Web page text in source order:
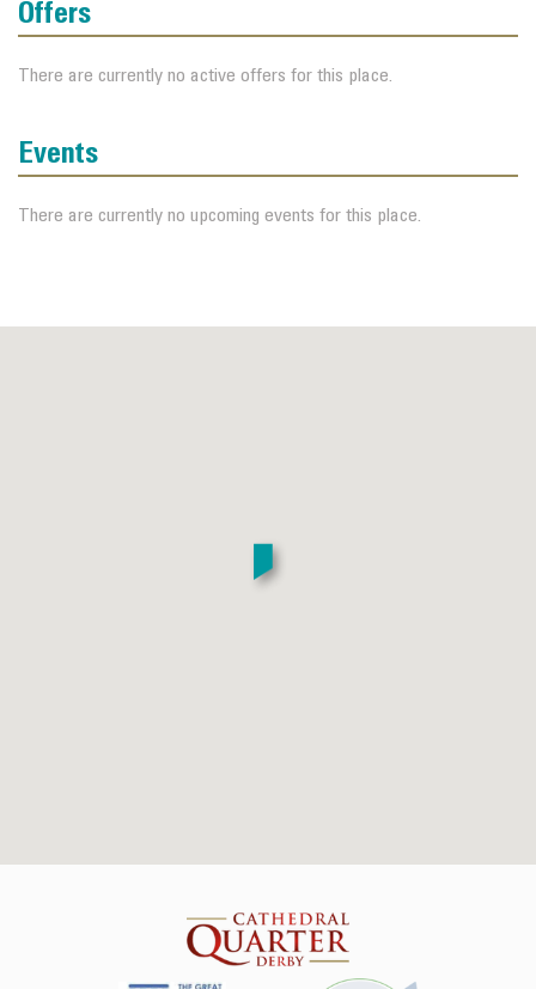
Offers
There are currently no active offers for this place.
Events
There are currently no upcoming events for this place.